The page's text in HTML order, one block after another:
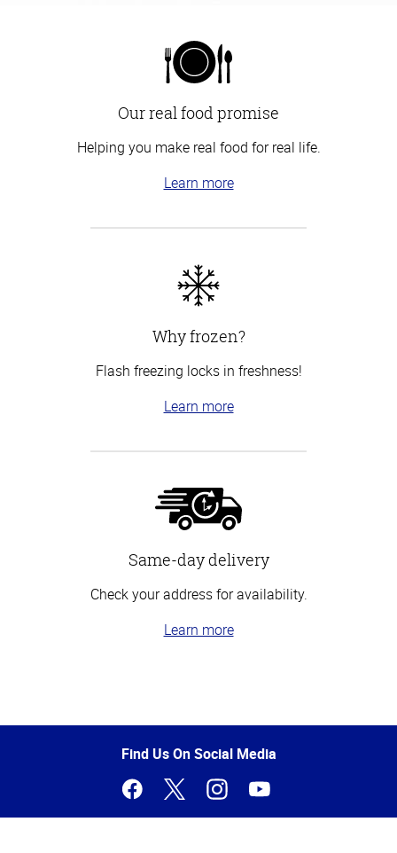
Our real food promise
Helping you make real food for real life.
Learn more
Why frozen?
Flash freezing locks in freshness!
Learn more
Same-day delivery
Check your address for availability.
Learn more
of
Find Us On Social Media